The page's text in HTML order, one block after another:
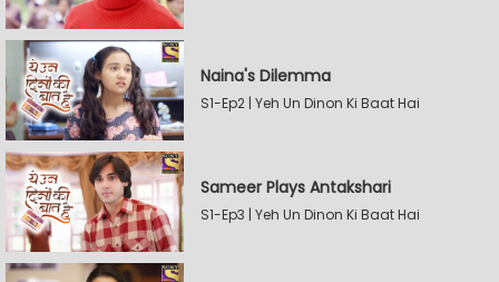
Naina's Dilemma
S1-Ep2 | Yeh Un Dinon Ki Baat Hai
Sameer Plays Antakshari
S1-Ep3 | Yeh Un Dinon Ki Baat Hai